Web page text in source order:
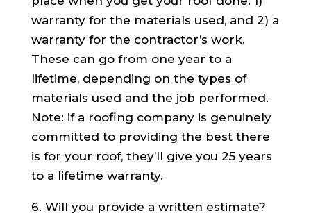
warranty for the materials used, and 2) a
warranty for the contractor’s work.
These can go from one year to a
lifetime, depending on the types of
materials used and the job performed.
Note: if a roofing company is genuinely
committed to providing the best there
is for your roof, they’ll give you 25 years
to a lifetime warranty.
6. Will you provide a written estimate?